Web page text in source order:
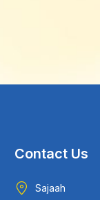
Contact Us
Sajaah